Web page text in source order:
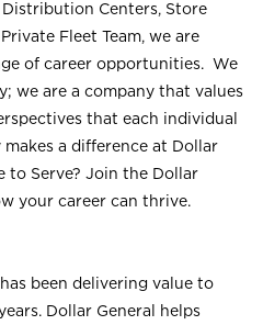
Centers, Store
Fleet Team, we are
of career opportunities. We
we are a company that values
that each individual
a difference at Dollar
to Serve? Join the Dollar
your career can thrive.
been delivering value to
Dollar General helps